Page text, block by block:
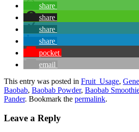
share
share
share
share
pocket
email
This entry was posted in Fruit_Usage,
Baobab, Baobab Powder, Baobab
Pander. Bookmark the permalink.
Leave a Reply